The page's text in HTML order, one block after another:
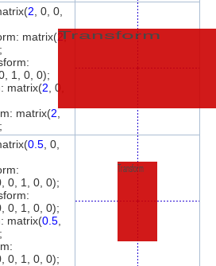
2 , 0, 0,
matrix(2,
0, 1, 0, 0);
matrix(2 , 0,
matrix(2
Transform
0.5 , 0,
0, 1, 0, 0);
0, 1, 0, 0);
matrix(0.5
0, 1, 0, 0);
Transform